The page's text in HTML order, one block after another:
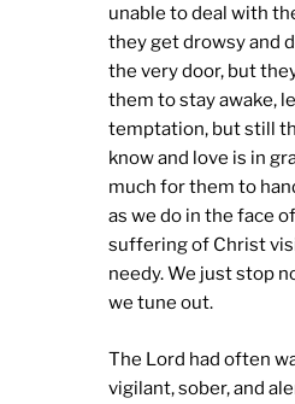
unable to deal with
they get drowsy and
the very door, but
them to stay awake,
temptation, but still
know and love is in
much for them to
as we do in the face
suffering of Christ
needy. We just stop
we tune out.
The Lord had often
vigilant, sober, and